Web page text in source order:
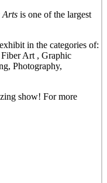
Arts is one of the largest
in the categories of:
Art , Graphic
Photography,
show! For more